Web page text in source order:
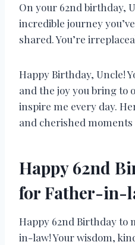
On your 62nd birthday,
incredible journey
shared. You’re
Happy Birthday, Uncle!
and the joy you bring to
inspire me every day.
and cherished
Happy 62nd
for Father-in-
Happy 62nd Birthday
in-law! Your wisdom,